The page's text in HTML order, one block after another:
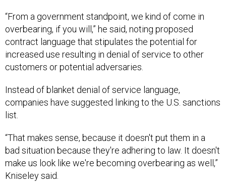
“From a government standpoint, we kind of come in
overbearing, if you will,” he said, noting proposed
contract language that stipulates the potential for
increased use resulting in denial of service to other
customers or potential adversaries.
Instead of blanket denial of service language,
companies have suggested linking to the U.S. sanctions
list.
“That makes sense, because it doesn't put them in a
bad situation because they're adhering to law. It doesn't
make us look like we're becoming overbearing as well,”
Kniseley said.